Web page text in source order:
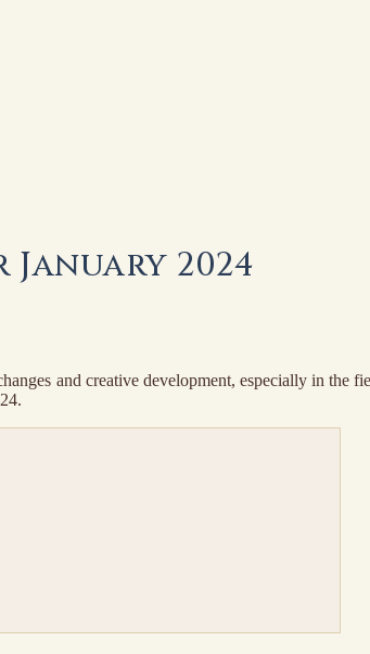
2024
and creative development, especially in the